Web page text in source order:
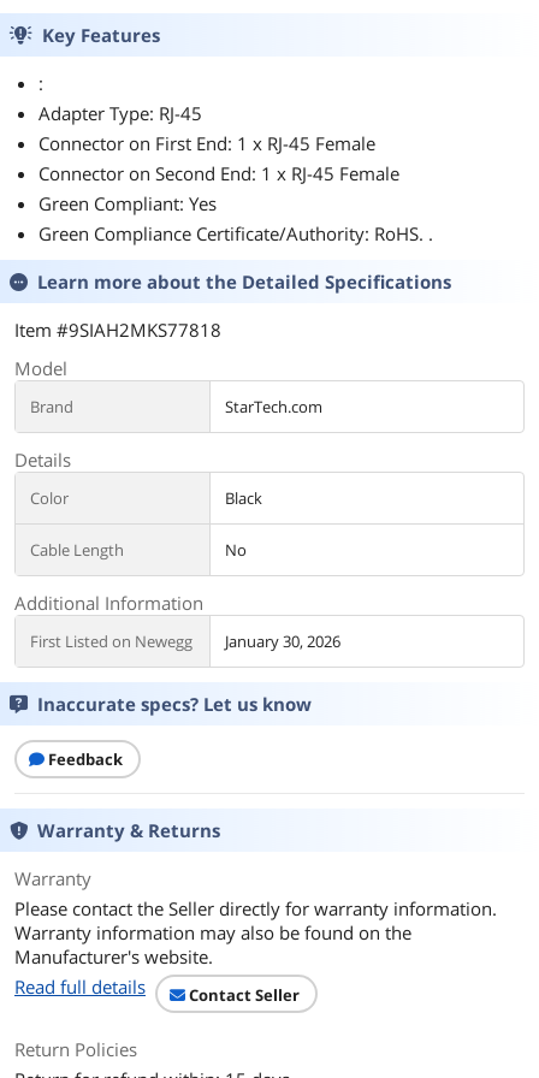
Key Features
:
Adapter Type: RJ-45
Connector on First End: 1 x RJ-45 Female
Connector on Second End: 1 x RJ-45 Female
Green Compliant: Yes
Green Compliance Certificate/Authority: RoHS. .
Learn more about the Detailed Specifications
Item #9SIAH2MKS77818
Model
Brand StarTech.com
Details
Color Black
Cable Length No
Additional Information
First Listed on Newegg January 30, 2026
Inaccurate specs? Let us know
Feedback
Warranty & Returns
Warranty
Please contact the Seller directly for warranty information.
Warranty information may also be found on the
Manufacturer's website.
Read full details
Contact Seller
Return Policies